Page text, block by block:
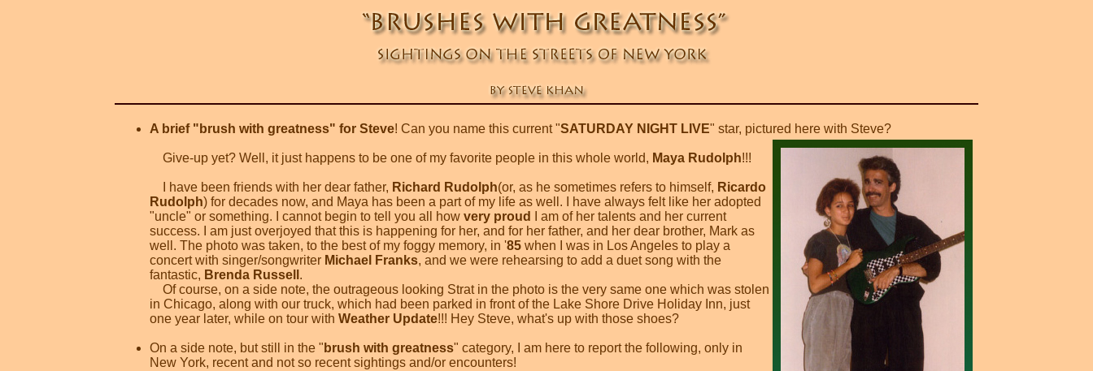
A brief "brush with greatness" for Steve! Can you name this current "SATURDAY NIGHT LIVE" star, pictured here with Steve?
Give-up yet? Well, it just happens to be one of my favorite people in this whole world, Maya Rudolph!!!
I have been friends with her dear father, Richard Rudolph(or, as he sometimes refers to himself, Ricardo
Rudolph) for decades now, and Maya has been a part of my life as well. I have always felt like her adopted
"uncle" or something. I cannot begin to tell you all how very proud
I am of her talents and her current
success. I am just overjoyed that this is happening for her, and for her father, and her dear brother, Mark as
well. The photo was taken, to the best of my foggy memory, in '85 when I was in Los Angeles to play a
concert with singer/songwriter Michael Franks, and we were rehearsing to add a duet song with the
fantastic, Brenda Russell .
Of course, on a side note, the outrageous looking Strat in the photo is the very same one which was stolen
in Chicago, along with our truck, which had been parked in front of the Lake Shore Drive Holiday Inn, just
one year later, while on tour with Weather Update!!! Hey Steve, what's up with those shoes?
On a side note, but still in the " brush with greatness" category, I am here to report the following, only in
New York, recent and not so recent sightings and/or encounters!